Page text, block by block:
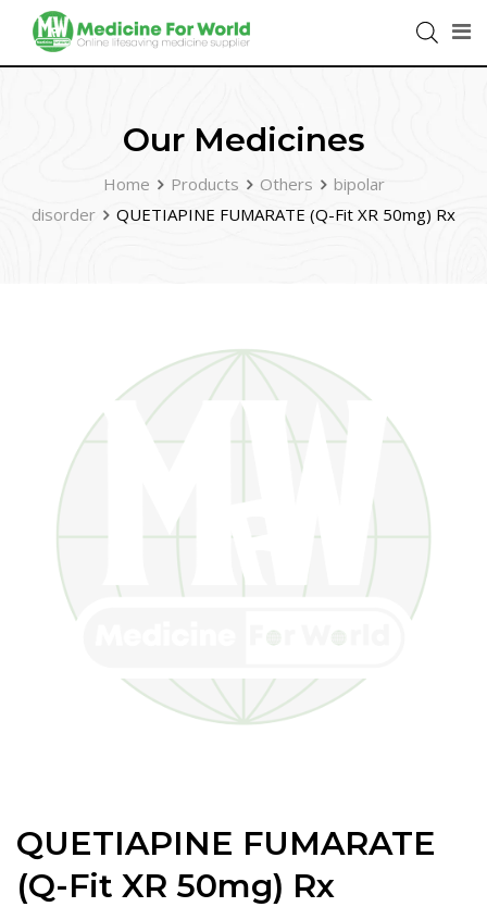
Our Medicines
Home Products Others
bipolar
disorder
QUETIAPINE FUMARATE (Q-Fit XR 50mg) Rx
QUETIAPINE FUMARATE
(Q-Fit XR 50mg) Rx